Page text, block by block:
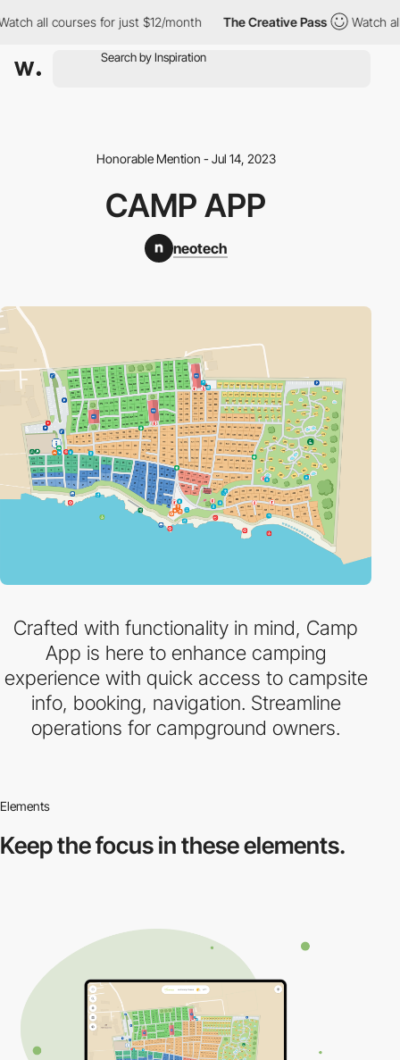
all courses for just $12/month The Creative Pass Watch all
Honorable Mention - Jul 14, 2023
CAMP APP
neotech
Crafted with functionality in mind, Camp
App is here to enhance camping
experience with quick access to campsite
info, booking, navigation. Streamline
operations for campground owners.
Elements
Keep the focus inthese elements.